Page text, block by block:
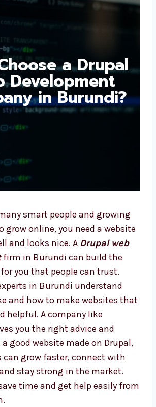
Choose a
Web
in Burundi?
smart people and growing
grow online, you need a
well and looks nice. A
firm in Burundi
website for you that
Local Drupal experts in
what users like and how
that are simple and
like Levorotech gives you
and support. With a good
on Drupal, your business can
with more people, and
market. You can also save
easily from a nearby team.